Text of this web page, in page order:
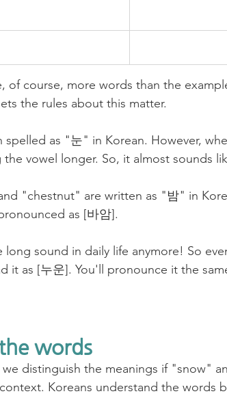
of course, more words than the
the rules about this matter.
as "눈" in Korean. However,
vowel longer. So, it almost sounds
"chestnut" are written as "밤" in
as [바암].
sound in daily life anymore! So
it as [누운]. You'll pronounce it the
words
distinguish the meanings if "snow"
Koreans understand the words